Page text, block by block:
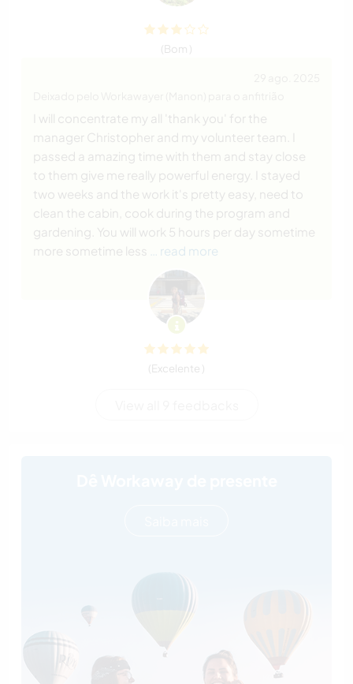
(Bom )
I will concentrate my all 'thank you' for the
manager Christopher and my volunteer team. I
passed a amazing time with them and stay close
to them give me really powerful energy. I stayed
two weeks and the work it's pretty easy, need to
clean the cabin, cook during the program and
gardening. You will work 5 hours per day sometime
more sometime less
… read more
(Excelente )